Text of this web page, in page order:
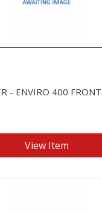
- ENVIRO 400 FRONT
View Item